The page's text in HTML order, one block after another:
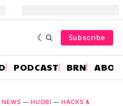
Subscribe
PODCAST BRN
NEWS —HUOBI — HACKS &